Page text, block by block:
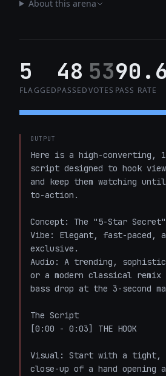
About this arena
5
FLAGGED
48
PASSED
53
VOTES PASS RATE
OUTPUT
Here is a high-converting,
script designed to hook
and keep them watching
to-action.
Concept: The "5-Star Secret"
Vibe: Elegant, fast-paced,
exclusive.
Audio: A trending,
or a modern classical
bass drop at the 3-second
The Script
[0:00 - 0:03] THE HOOK
Visual: Start with a tight,
close-up of a hand opening